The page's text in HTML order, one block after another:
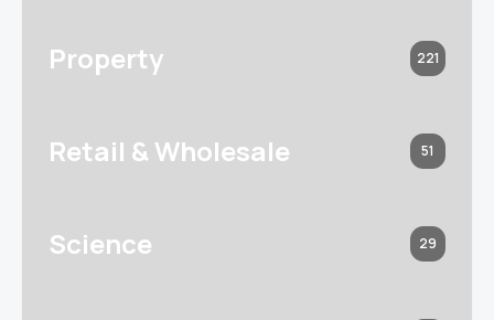
Property 221
Retail & Wholesale 51
Science 29